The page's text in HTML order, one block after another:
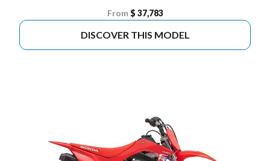
From $ 37,783
DISCOVER THIS MODEL